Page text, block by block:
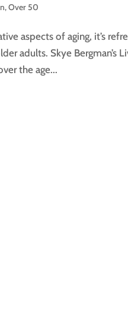
,Over 50
aspects of aging, it’s
adults. Skye Bergman’s
the age...